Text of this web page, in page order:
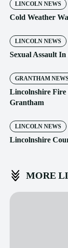
LINCOLN NEWS
Cold Weather
LINCOLN NEWS
Sexual Assault
GRANTHAM
Lincolnshire Fire
Grantham
LINCOLN NEWS
Lincolnshire
MORE